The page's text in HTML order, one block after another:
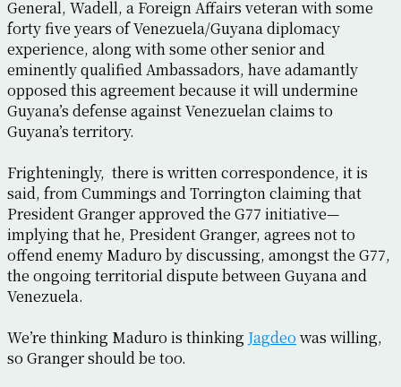
General, Wadell, a Foreign Affairs veteran with some
forty five years of Venezuela/Guyana diplomacy
experience, along with some other senior and
eminently qualified Ambassadors, have adamantly
opposed this agreement because it will undermine
Guyana’s defense against Venezuelan claims to
Guyana’s territory.
Frighteningly, there is written correspondence, it is
said, from Cummings and Torrington claiming that
President Granger approved the G77 initiative—
implying that he, President Granger, agrees not to
offend enemy Maduro by discussing, amongst the G77,
the ongoing territorial dispute between Guyana and
Venezuela.
We’re thinking Maduro is thinking Jagdeo was willing,
so Granger should be too.